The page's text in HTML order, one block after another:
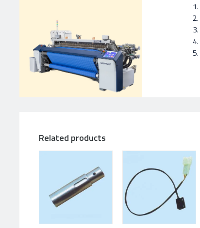
Related products